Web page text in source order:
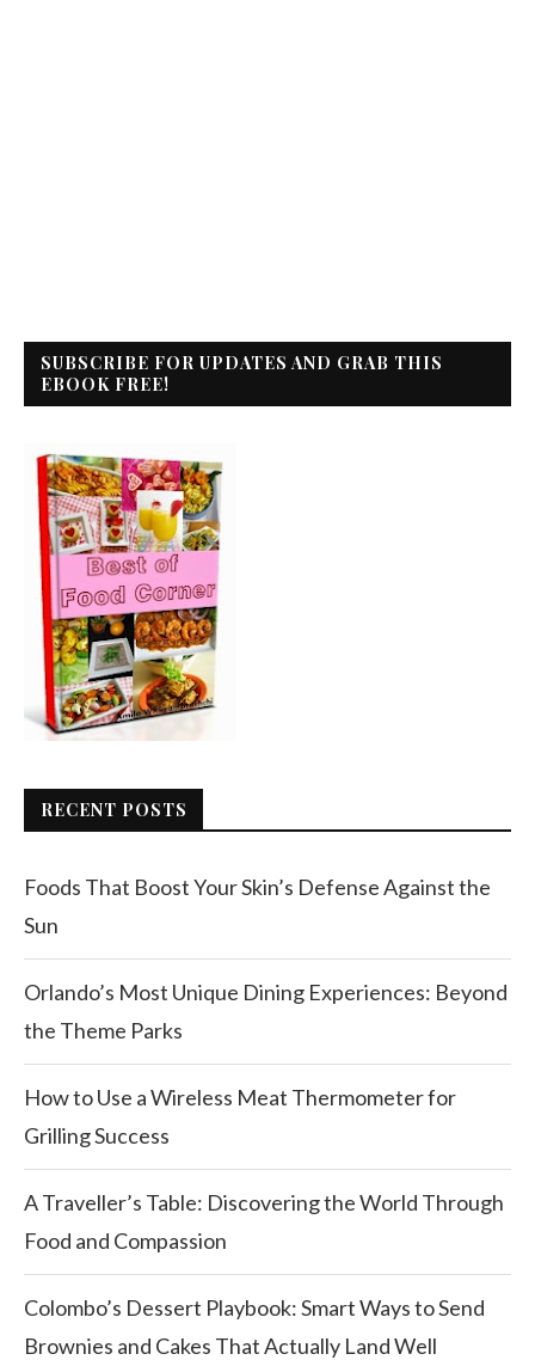
SUBSCRIBE FOR UPDATES AND GRAB THIS
EBOOK FREE!
RECENT POSTS
Foods That Boost Your Skin’s Defense Against the
Sun
Orlando’s Most Unique Dining Experiences: Beyond
the Theme Parks
How to Use a Wireless Meat Thermometer for
Grilling Success
A Traveller’s Table: Discovering the World Through
Food and Compassion
Colombo’s Dessert Playbook: Smart Ways to Send
Brownies and Cakes That Actually Land Well